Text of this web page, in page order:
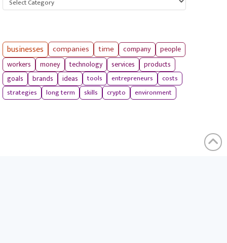
businesses companies time company
people
workers
money technology services products
goals brands ideas tools entrepreneurs
costs
strategies
long term skills crypto environment